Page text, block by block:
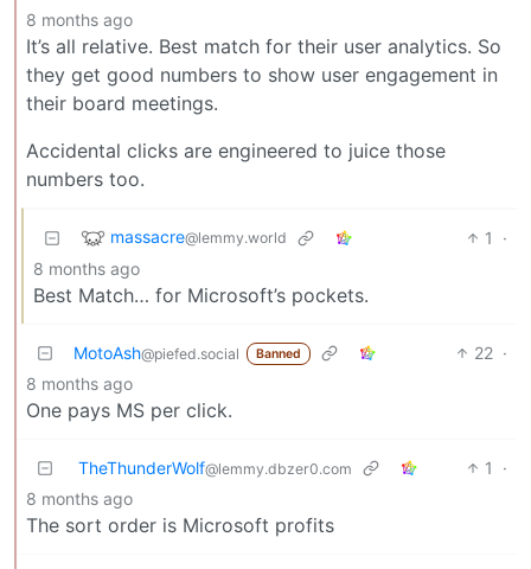
8 months ago
It’s all relative. Best match for their user analytics. So
they get good numbers to show user engagement in
their board meetings.
Accidental clicks are engineered to juice those
numbers too.
massacre@lemmy.world 1
·
8 months ago
Best Match… for Microsoft’s pockets.
MotoAsh@piefed.social Banned 22 ·
8 months ago
One pays MS per click.
TheThunderWolf@lemmy.dbzer0.com 1
·
8 months ago
The sort order is Microsoft profits